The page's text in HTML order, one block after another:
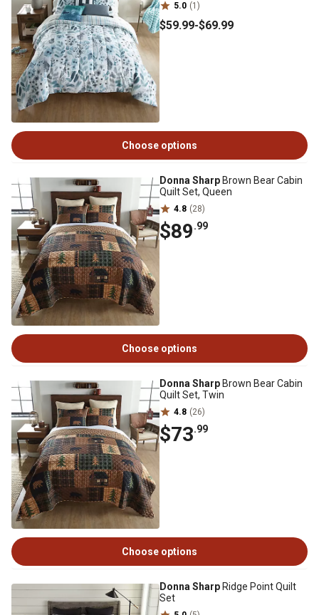
5.0 (1)
$59.99-$69.99
Choose options
Donna Sharp Brown Bear Cabin
Quilt Set, Queen
4.8 (28)
$89.99
Choose options
Donna Sharp Brown Bear Cabin
Quilt Set, Twin
4.8 (26)
$73.99
Choose options
Donna Sharp Ridge Point Quilt
Set